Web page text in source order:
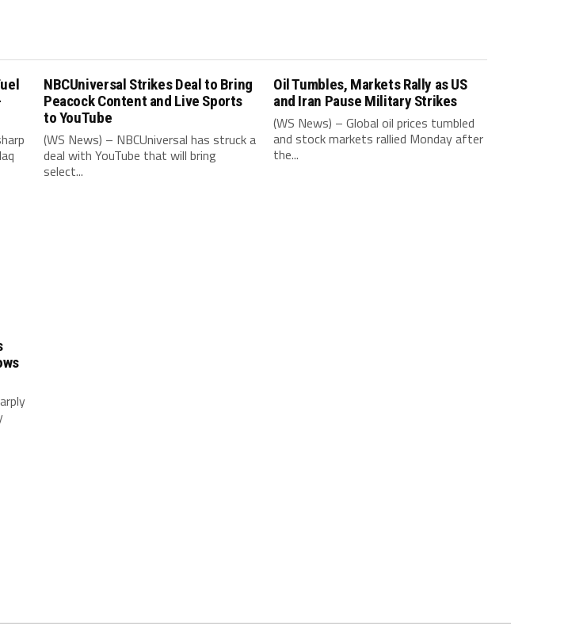
NBCUniversal Strikes Deal to Bring
Peacock Content and Live Sports
to YouTube
(WS News) – NBCUniversal has struck a
deal with YouTube that will bring
select...
Oil Tumbles, Markets Rally as US
and Iran Pause Military Strikes
(WS News) – Global oil prices tumbled
and stock markets rallied Monday after
the...